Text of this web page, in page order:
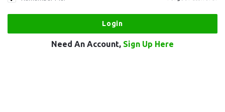
Need An Account, Sign Up Here